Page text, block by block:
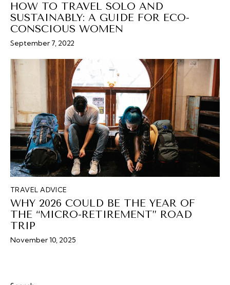
HOW TO TRAVEL SOLO AND
SUSTAINABLY: A GUIDE FOR ECO-
CONSCIOUS WOMEN
September 7, 2022
TRAVEL ADVICE
WHY 2026 COULD BE THE YEAR OF
THE “MICRO-RETIREMENT” ROAD
TRIP
November 10, 2025